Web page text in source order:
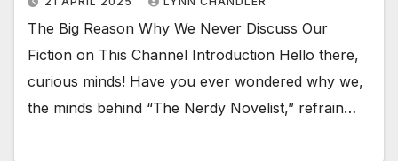
The Big Reason Why We Never Discuss Our
Fiction on This Channel Introduction Hello there,
curious minds! Have you ever wondered why we,
the minds behind “The Nerdy Novelist,” refrain…